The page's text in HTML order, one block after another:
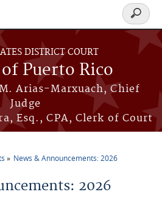
DISTRICT COURT
Puerto Rico
Arias-Marxuach, Chief
Judge
Esq., CPA, Clerk of Court
Search
form
News & Announcements: 2026
2026